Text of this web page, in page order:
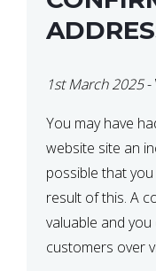
1st March 2025-
You may have
website site an
possible that
result of this. A
valuable and
customers over